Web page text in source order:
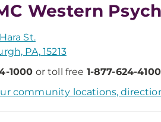
Western
St.
PA, 15213
1000 or toll free 1-877-624-4100
community locations,